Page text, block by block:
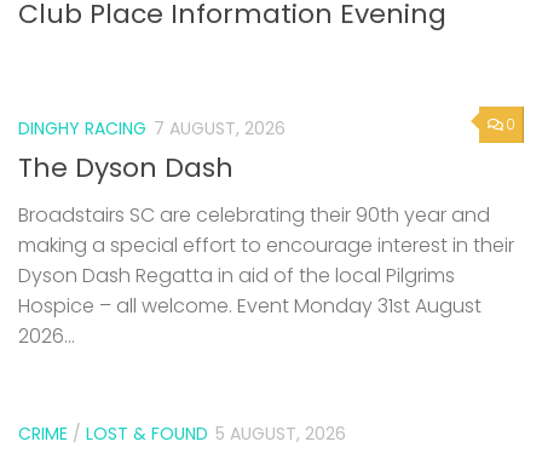
Club Place Information Evening
0
DINGHY RACING 7 AUGUST, 2026
The Dyson Dash
Broadstairs SC are celebrating their 90th year and
making a special effort to encourage interest in their
Dyson Dash Regatta in aid of the local Pilgrims
Hospice – all welcome. Event Monday 31st August
2026...
CRIME / LOST & FOUND 5 AUGUST, 2026